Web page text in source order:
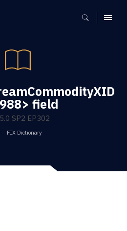
MENU
field
SP2 EP302
FIX Dictionary